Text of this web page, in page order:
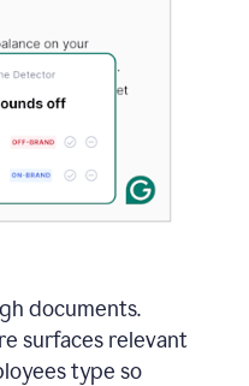
documents.
surfaces relevant
type so